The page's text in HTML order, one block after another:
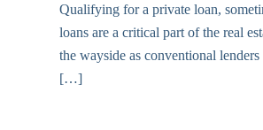
Qualifying for a private loan,
loans are a critical part of the real
the wayside as conventional
[…]